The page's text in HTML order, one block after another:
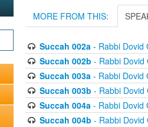
MORE FROM THIS:
Succah 002a- Rabbi Dovid
Succah 002b - Rabbi Dovid
Succah 003a- Rabbi Dovid
Succah 003b - Rabbi Dovid
Succah 004a- Rabbi Dovid
Succah 004b - Rabbi Dovid